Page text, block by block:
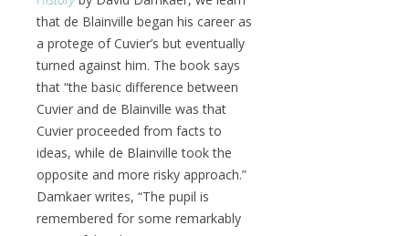
that de Blainville began his career as
a protege of Cuvier’s but eventually
turned against him. The book says
that “the basic difference between
Cuvier and de Blainville was that
Cuvier proceeded from facts to
ideas, while de Blainville took the
opposite and more risky approach.”
Damkaer writes, “The pupil is
remembered for some remarkably